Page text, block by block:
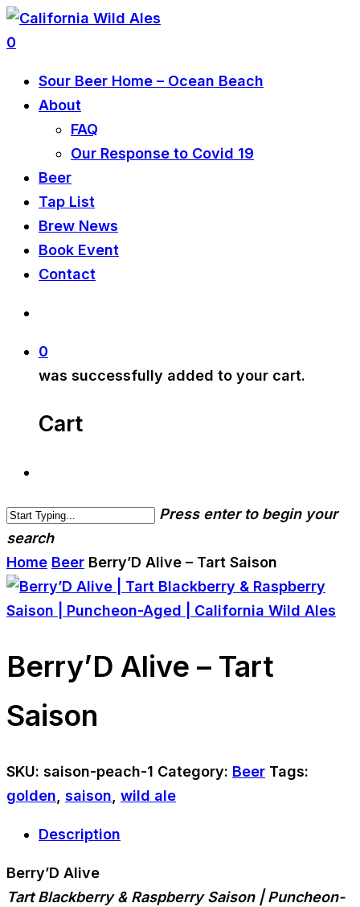
0
Sour Beer Home – Ocean Beach
About
FAQ
Our Response to Covid 19
Beer
Tap List
Brew News
Book Event
Contact
0
was successfully added to your cart.
Cart
Press enter to begin your
search
Home Beer Berry’D Alive – Tart Saison
Berry’D Alive – Tart
Saison
SKU: saison-peach-1 Category: Beer Tags:
golden, saison, wild ale
Description
Berry’D Alive
Tart Blackberry & Raspberry Saison | Puncheon-